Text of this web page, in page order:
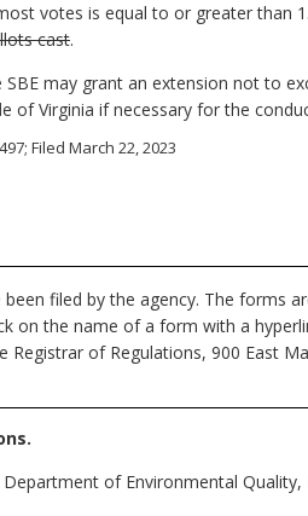
votes is equal to or greater than
cast.
may grant an extension not to
of Virginia if necessary for the
Filed March 22, 2023
filed by the agency. The forms
on the name of a form with a
of Regulations, 900 East
of Environmental Quality,